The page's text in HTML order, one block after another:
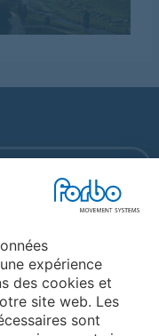
expérience
des cookies et
site web. Les
sont